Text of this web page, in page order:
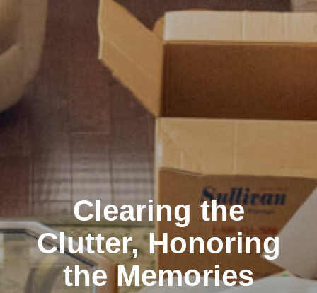
Clearing the
Clutter, Honoring
the Memories